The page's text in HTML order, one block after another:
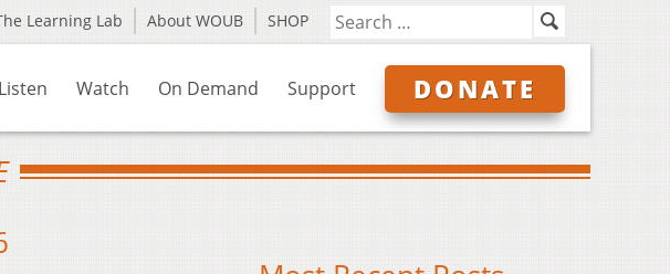
Learning Lab About WOUB SHOP
Listen Watch On Demand Support DONATE